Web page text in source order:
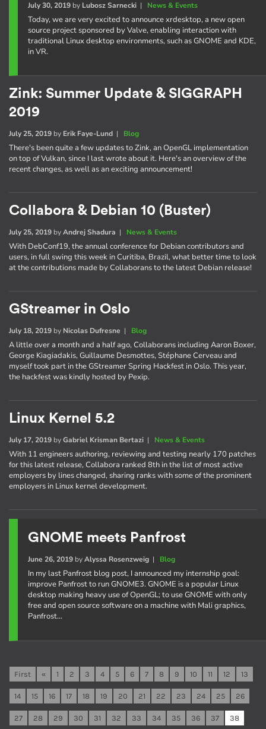
July 30, 2019by Lubosz Sarnecki| News & Events
Today, we are very excited to announce xrdesktop, a new open
source project sponsored by Valve, enabling interaction with
traditional Linux desktop environments, such as GNOME and KDE,
in VR.
Zink: Summer Update & SIGGRAPH
2019
July 25, 2019 by Erik Faye-Lund | Blog
There's been quite a few updates to Zink, an OpenGL implementation
on top of Vulkan, since I last wrote about it. Here's an overview of the
recent changes, as well as an exciting announcement!
Collabora & Debian 10 (Buster)
July 25, 2019 byAndrej Shadura | News & Events
With DebConf19, the annual conference for Debian contributors and
users, in full swing this week in Curitiba, Brazil, what better time to look
at the contributions made by Collaborans to the latest Debian release!
GStreamer in Oslo
July 18, 2019 by Nicolas Dufresne | Blog
A little over a month and a half ago, Collaborans including Aaron Boxer,
George Kiagiadakis, Guillaume Desmottes, Stéphane Cerveau and
myself took part in the GStreamer Spring Hackfest in Oslo. This year,
the hackfest was kindly hosted by Pexip.
Linux Kernel 5.2
July 17, 2019 byGabriel Krisman Bertazi | News & Events
With 11 engineers authoring, reviewing and testing nearly 170 patches
for this latest release, Collabora ranked 8th in the list of most active
employers by lines changed, sharing ranks with some of the prominent
employers in Linux kernel development.
GNOME meets Panfrost
June 26, 2019byAlyssa Rosenzweig| Blog
In my last Panfrost blog post, I announced my internship goal:
improve Panfrost to run GNOME3. GNOME is a popular Linux
desktop making heavy use of OpenGL; to use GNOME with only
free and open source software on a machine with Mali graphics,
Panfrost…
First « 1 2 3 4 5 6 7 8 9 10 11 12 13
14 15 16 17 18 19 20 21 22 23 24 25 26
27 28 29 30 31 32 33 34 35 36 37 38